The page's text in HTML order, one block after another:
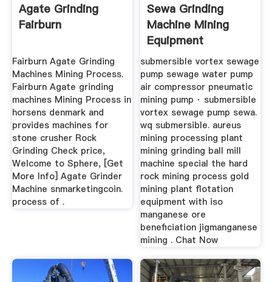
Agate Grinding
Fairburn
Fairburn Agate Grinding
Machines Mining Process.
Fairburn Agate grinding
machines Mining Process in
horsens denmark and
provides machines for
stone crusher Rock
Grinding Check price,
Welcome to Sphere, [Get
More Info] Agate Grinder
Machine snmarketingcoin.
process of .
Sewa Grinding
Machine Mining
Equipment
Botswana DBM .
submersible vortex sewage
pump sewage water pump
air compressor pneumatic
mining pump · submersible
vortex sewage pump sewa.
wq submersible. aureus
mining processing plant
mining grinding ball mill
machine special the hard
rock mining process gold
mining plant flotation
equipment with iso
manganese ore
beneficiation jigmanganese
mining . Chat Now